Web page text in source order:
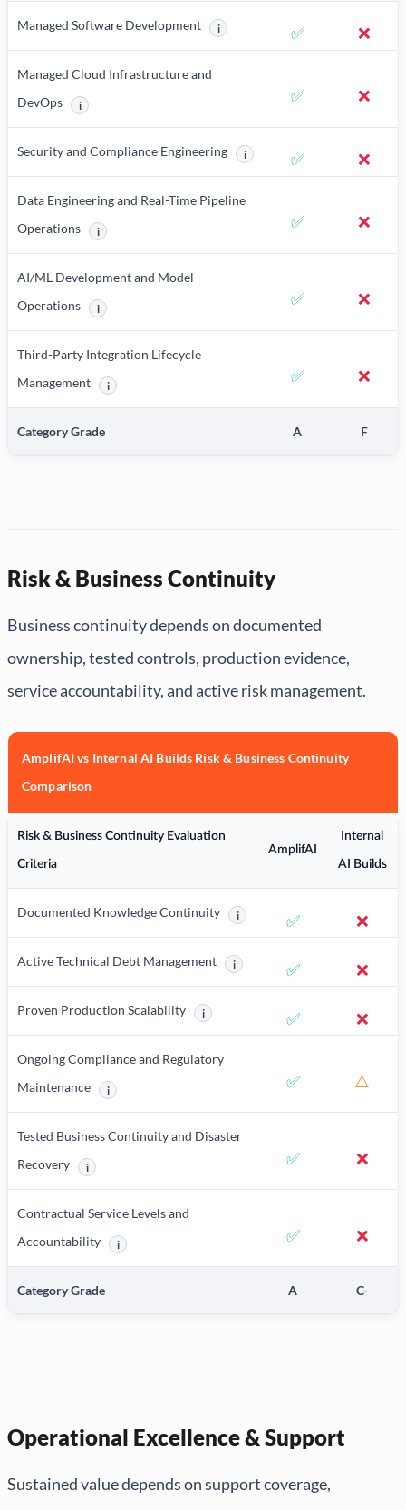
Managed Software Development
i
More information about Managed
✅ ❌
Managed Cloud Infrastructure and
DevOps
i
More information about Managed Cloud Infrastructure and DevOps
✅ ❌
Security and Compliance Engineering
i
More information about Security
✅ ❌
Data Engineering and Real-Time Pipeline
Operations
i
More information about Data Engineering and Real-Time
✅ ❌
AI/ML Development and Model
Operations
i
More information about AI/ML Development and Model
✅ ❌
Third-Party Integration Lifecycle
Management
i
More information about Third-Party Integration Lifecycle
✅ ❌
Category Grade A F
Risk & Business Continuity
Business continuity depends on documented
ownership, tested controls, production evidence,
service accountability, and active risk management.
AmplifAI vs Internal AI Builds Risk & Business Continuity
Comparison
Risk & Business Continuity Evaluation
Criteria
AmplifAI
Internal
AI Builds
Documented Knowledge Continuity
i
More information about
✅ ❌
Active Technical Debt Management
i
More information about Active
✅ ❌
Proven Production Scalability
i
More information about Proven
✅ ❌
Ongoing Compliance and Regulatory
Maintenance
i
More information about Ongoing Compliance and Regulatory
✅ ⚠️
Tested Business Continuity and Disaster
Recovery
i
More information about Tested Business Continuity and Disaster
✅ ❌
Contractual Service Levels and
Accountability
i
More information about Contractual Service Levels and
✅ ❌
Category Grade A C-
Operational Excellence & Support
Sustained value depends on support coverage,